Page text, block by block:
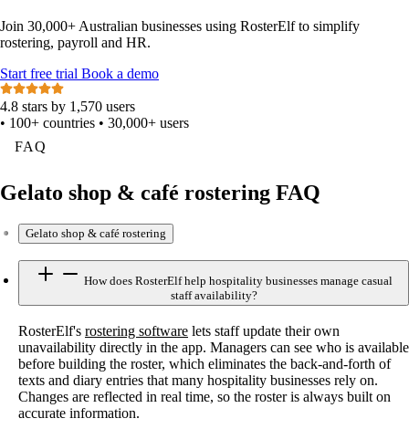
Join 30,000+ Australian businesses using RosterElf to simplify
rostering, payroll and HR.
Start free trial Book a demo
4.8 stars by 1,570 users
• 100+ countries • 30,000+ users
FAQ
Gelato shop & café rostering FAQ
Gelato shop & café rostering
How does RosterElf help hospitality businesses manage casual
staff availability?
RosterElf's rostering software lets staff update their own
unavailability directly in the app. Managers can see who is available
before building the roster, which eliminates the back-and-forth of
texts and diary entries that many hospitality businesses rely on.
Changes are reflected in real time, so the roster is always built on
accurate information.